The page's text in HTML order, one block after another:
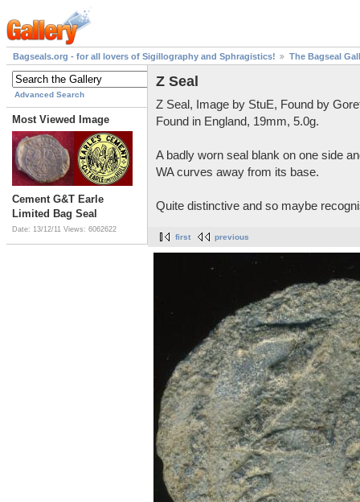
Bagseals.org - for all lovers of Sigillography and Sphragistics! The Bagseal
Advanced Search
Most Viewed Image
Cement G&T Earle
Limited Bag Seal
Date: 13/12/11 Views: 6062622
Z Seal
Z Seal, Image by StuE, Found by
Found in England, 19mm, 5.0g.
A badly worn seal blank on one side
WA curves away from its base.
Quite distinctive and so maybe
first previous